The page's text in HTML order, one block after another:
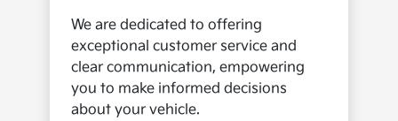
We are dedicated to offering
exceptional customer service and
clear communication, empowering
you to make informed decisions
about your vehicle.